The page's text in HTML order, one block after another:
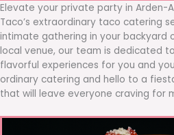
Elevate your private party in Arden-
Taco’s extraordinary taco catering
intimate gathering in your backyard
local venue, our team is dedicated
flavorful experiences for you and
ordinary catering and hello to a
that will leave everyone craving for